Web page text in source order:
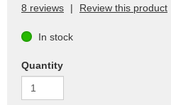
8 reviews | Review this product
In stock
Quantity